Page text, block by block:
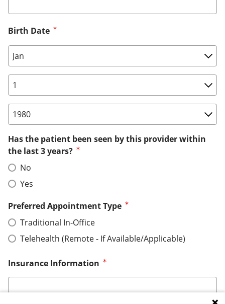
Birth Date
Birth Date: Month
Birth Date: Day
Birth Date: Year
Has the patient been seen by this provider within
the last 3 years?
No
Yes
Preferred Appointment Type
Traditional In-Office
Telehealth (Remote - If Available/Applicable)
Insurance Information